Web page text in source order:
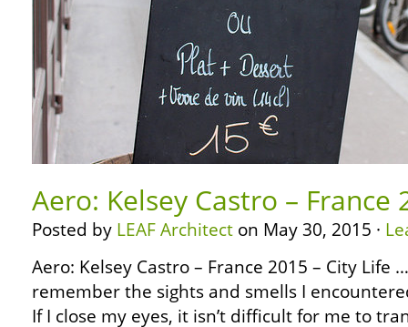
Aero: Kelsey Castro – France
Posted by LEAF Architect on May 30, 2015 ·
Aero: Kelsey Castro – France 2015 – City Life
remember the sights and smells I
If I close my eyes, it isn’t difficult for me to